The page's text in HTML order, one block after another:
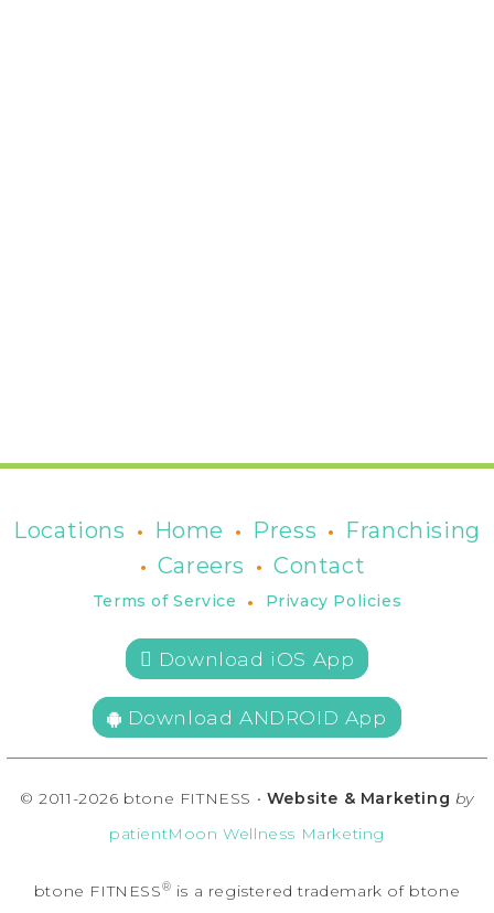
Locations • Home • Press • Franchising
• Careers • Contact
Terms of Service • Privacy Policies
 Download iOS App
Download ANDROID App
© 2011-2026 btone FITNESS • Website & Marketing by
patientMoon Wellness Marketing
btone FITNESS® is a registered trademark of btone